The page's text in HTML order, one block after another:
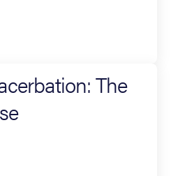
The